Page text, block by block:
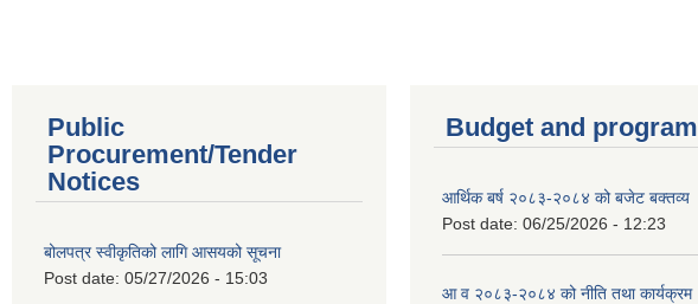
Public
Procurement/Tender
Notices
बोलपत्र स्वीकृतिको लागि आसयको सूचना
Post date: 05/27/2026 - 15:03
Budget and program
आर्थिक बर्ष २०८३-२०८४ को बजेट बक्तव्य
Post date: 06/25/2026 - 12:23
आ व २०८३-२०८४ को नीति तथा कार्यक्रम